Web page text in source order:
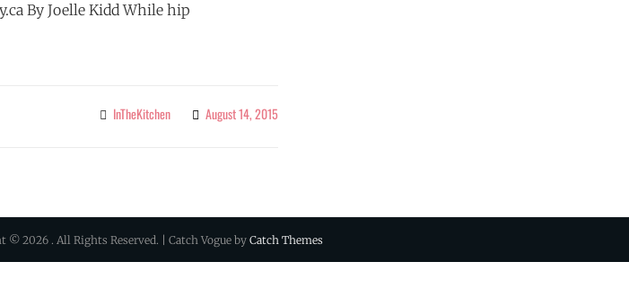
By Joelle Kidd While hip
Categories
InTheKitchen August 14, 2015
© 2026 . All Rights Reserved. | Catch Vogue by Catch Themes